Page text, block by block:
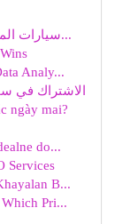
سيارات المحجوزة في الإمارات العربية المتحدة: دل...
Analy...
الاشتراك في
ngày mai?
do...
Services
B...
Pri...